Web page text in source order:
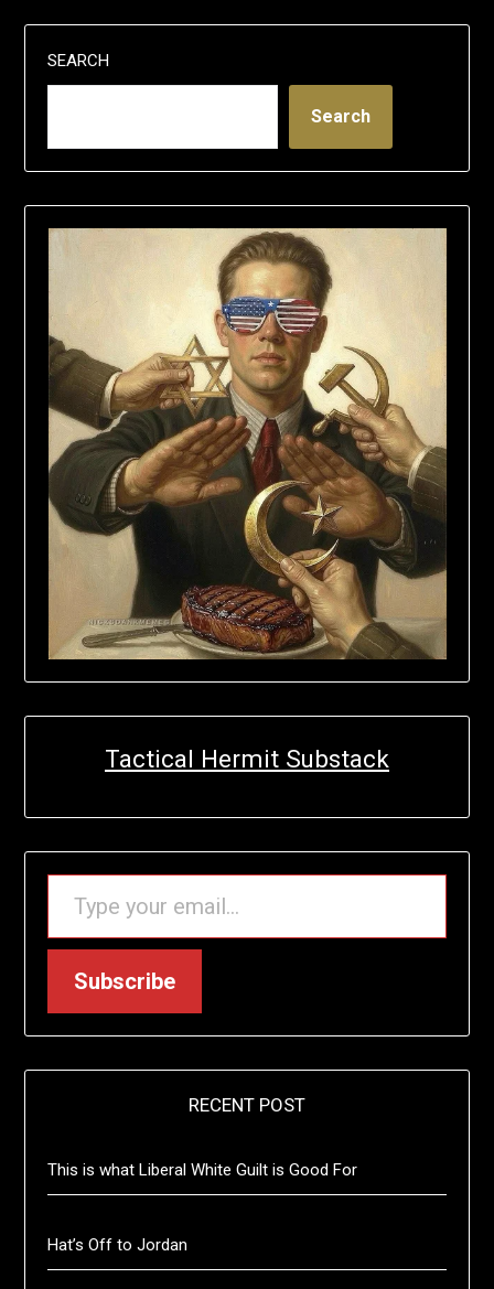
SEARCH
Search
Tactical Hermit Substack
TYPE YOUR EMAIL…
Subscribe
RECENT POST
This is what Liberal White Guilt is Good For
Hat’s Off to Jordan